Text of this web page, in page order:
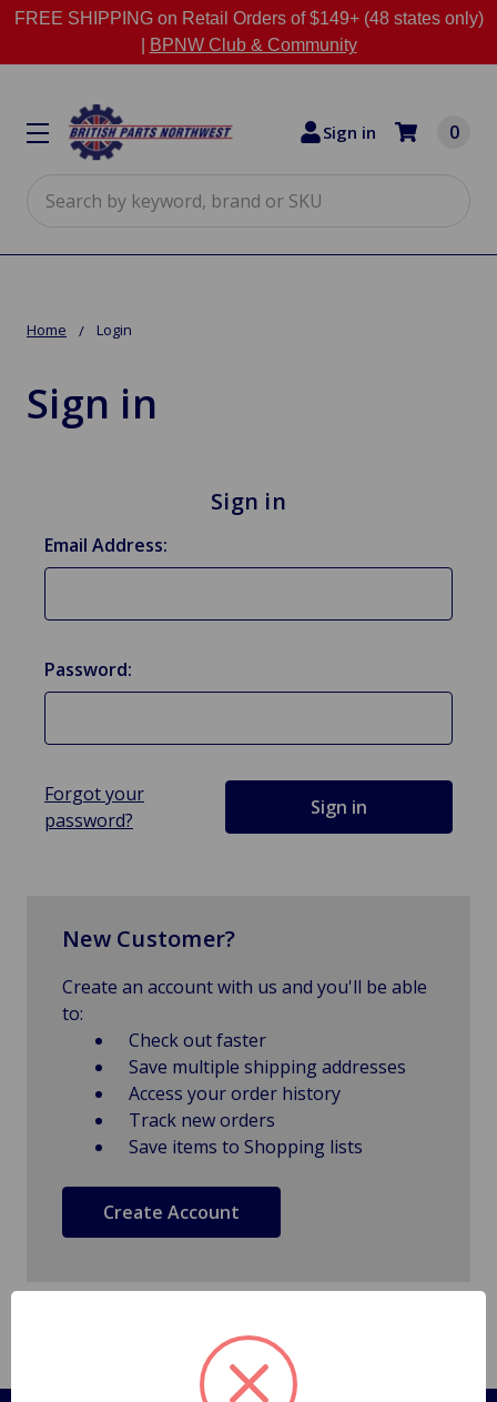
FREE SHIPPING on Retail Orders of $149+ (48 states only)
BPNW Club & Community
Sign in 0
Home Login
Sign in
Sign in
Email Address:
Password:
Forgot your
password?
New Customer?
Create an account with us and you'll be able
to:
Check out faster
Save multiple shipping addresses
Access your order history
Track new orders
Save items to Shopping lists
Create Account